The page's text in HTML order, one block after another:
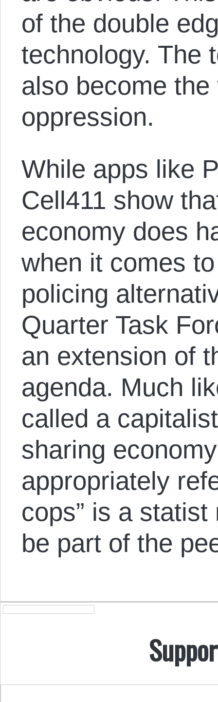
of the double
technology. The
also become
oppression.
While apps like
Cell411 show
economy does
when it comes
policing
Quarter Task
an extension of
agenda. Much
called a
sharing
appropriately
cops” is a
be part of the